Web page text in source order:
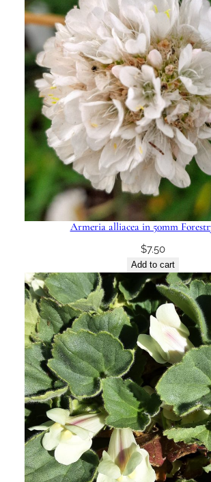
Armeria alliacea in 50mm
$7.50
Add to cart